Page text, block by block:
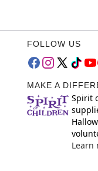
FOLLOW US
MAKE A
Spirit
Learn